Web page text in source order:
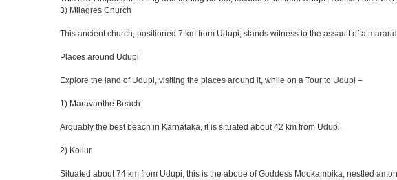
3) Milagres Church
This ancient church, positioned 7 km from Udupi, stands witness to the assault of a
Places around Udupi
Explore the land of Udupi, visiting the places around it, while on a Tour to Udupi –
1) Maravanthe Beach
Arguably the best beach in Karnataka, it is situated about 42 km from Udupi.
2) Kollur
Situated about 74 km from Udupi, this is the abode of Goddess Mookambika, nestled